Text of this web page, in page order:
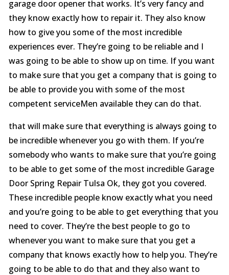
garage door opener that works. It’s very fancy and
they know exactly how to repair it. They also know
how to give you some of the most incredible
experiences ever. They’re going to be reliable and I
was going to be able to show up on time. If you want
to make sure that you get a company that is going to
be able to provide you with some of the most
competent serviceMen available they can do that.
that will make sure that everything is always going to
be incredible whenever you go with them. If you’re
somebody who wants to make sure that you’re going
to be able to get some of the most incredible Garage
Door Spring Repair Tulsa Ok, they got you covered.
These incredible people know exactly what you need
and you’re going to be able to get everything that you
need to cover. They’re the best people to go to
whenever you want to make sure that you get a
company that knows exactly how to help you. They’re
going to be able to do that and they also want to